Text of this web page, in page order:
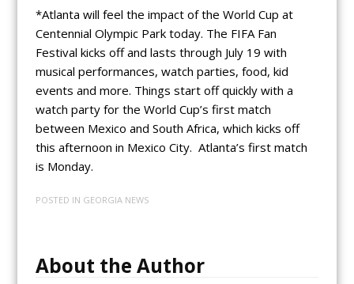
*Atlanta will feel the impact of the World Cup at
Centennial Olympic Park today. The FIFA Fan
Festival kicks off and lasts through July 19 with
musical performances, watch parties, food, kid
events and more. Things start off quickly with a
watch party for the World Cup’s first match
between Mexico and South Africa, which kicks off
this afternoon in Mexico City. Atlanta’s first match
is Monday.
POSTED IN GEORGIA NEWS
About the Author